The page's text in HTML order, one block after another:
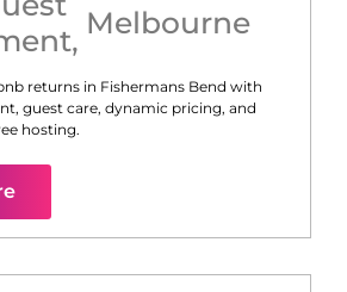
, Melbourne
returns in Fishermans Bend with
guest care, dynamic pricing, and
hosting.